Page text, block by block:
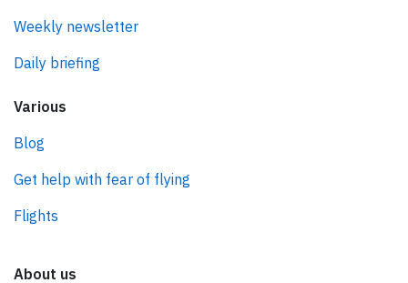
Weekly newsletter
Daily briefing
Various
Blog
Get help with fear of flying
Flights
About us